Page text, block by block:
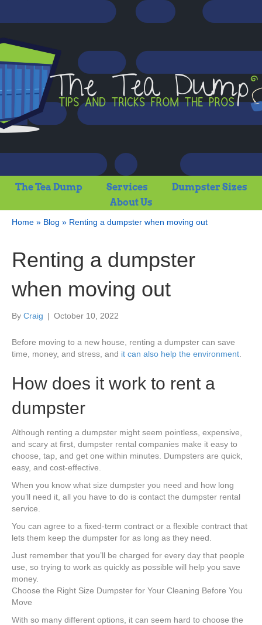
The Tea Dump Services
Dumpster Sizes
About Us
Home » Blog » Renting a dumpster when moving out
Renting a dumpster
when moving out
By Craig | October 10, 2022
Before moving to a new house, renting a dumpster can save
time, money, and stress, and it can also help the environment
How does it work to rent a
dumpster
Although renting a dumpster might seem pointless, expensive,
and scary at first, dumpster rental companies make it easy to
choose, tap, and get one within minutes. Dumpsters are quick,
easy, and cost-effective.
When you know what size dumpster you need and how long
you’ll need it, all you have to do is contact the dumpster rental
service.
You can agree to a fixed-term contract or a flexible contract that
lets them keep the dumpster for as long as they need.
Just remember that you’ll be charged for every day that people
use, so trying to work as quickly as possible will help you save
money.
Choose the Right Size Dumpster for Your Cleaning Before You
Move
With so many different options, it can seem hard to choose the